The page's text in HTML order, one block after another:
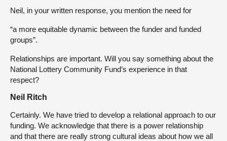
Neil, in your written response, you mention the need for
“a more equitable dynamic between the funder and funded
groups”.
Relationships are important. Will you say something about the
National Lottery Community Fund’s experience in that
respect?
Neil Ritch
Certainly. We have tried to develop a relational approach to our
funding. We acknowledge that there is a power relationship
and that there are really strong cultural ideas about how we all